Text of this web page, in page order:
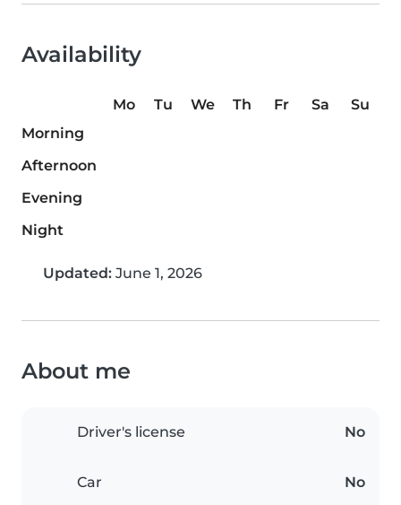
Availability
Mo Tu We Th Fr Sa
Su
Morning
Afternoon
Evening
Night
Updated: June 1, 2026
About me
Driver's license No
Car No